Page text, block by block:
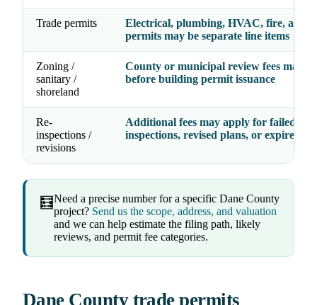
Trade permits
Electrical, plumbing, HVAC, fire, and
permits may be separate line items
Zoning /
sanitary /
shoreland
County or municipal review fees may
before building permit issuance
Re-
inspections /
revisions
Additional fees may apply for failed
inspections, revised plans, or expired
🧮Need a precise number for a specific Dane County
project? Send us the scope, address, and valuation
and we can help estimate the filing path, likely
reviews, and permit fee categories.
Dane County trade permits